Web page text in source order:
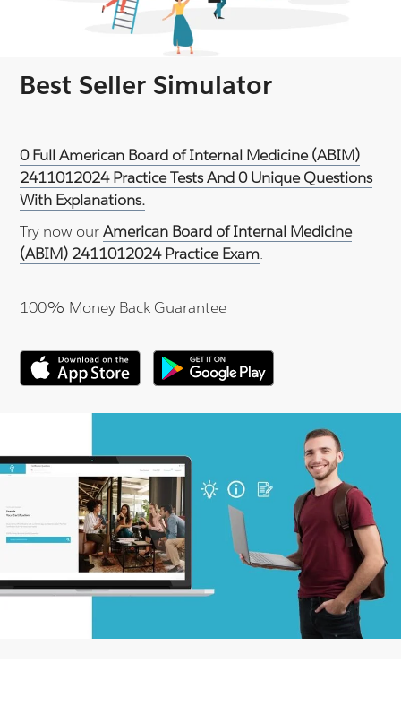
Best Seller Simulator
0 Full American Board of Internal Medicine (ABIM)
2411012024 Practice Tests And 0 Unique Questions
With Explanations.
Try now ourAmerican Board of Internal Medicine
(ABIM) 2411012024 Practice Exam.
100% Money Back Guarantee